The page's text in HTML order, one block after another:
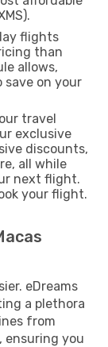
flights
than
allows,
on your
travel
exclusive
discounts,
all while
next flight.
your flight.
eDreams
a plethora
from
ensuring you